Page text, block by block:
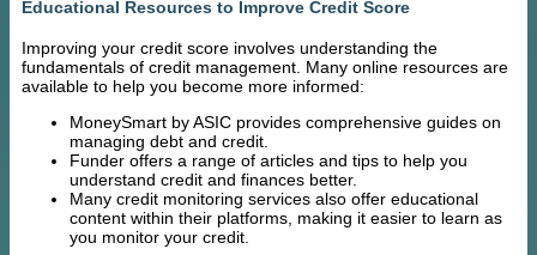
Educational Resources to Improve Credit Score
Improving your credit score involves understanding the
fundamentals of credit management. Many online resources are
available to help you become more informed:
MoneySmart by ASIC provides comprehensive guides on
managing debt and credit.
Funder offers a range of articles and tips to help you
understand credit and finances better.
Many credit monitoring services also offer educational
content within their platforms, making it easier to learn as
you monitor your credit.